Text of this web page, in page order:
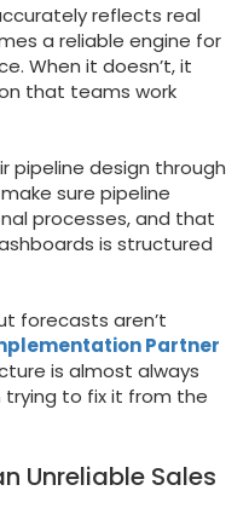
reflects real
a reliable engine for
When it doesn’t, it
that teams work
pipeline design through
sure pipeline
processes, and that
is structured
forecasts aren’t
Partner
is almost always
to fix it from the
Unreliable Sales